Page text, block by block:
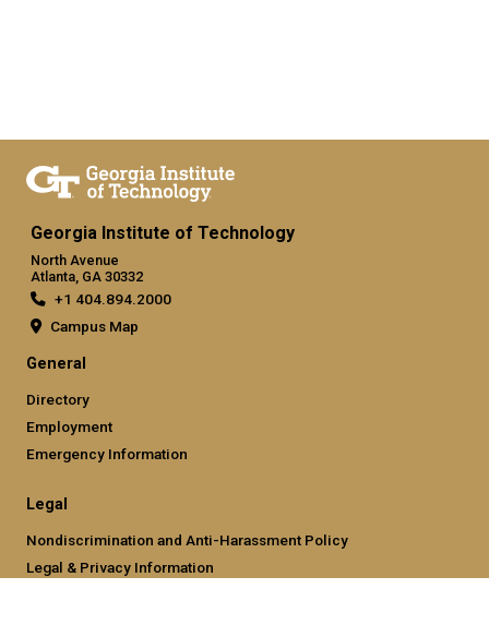
Georgia Institute of Technology
North Avenue
Atlanta, GA 30332
+1 404.894.2000
Campus Map
General
Directory
Employment
Emergency Information
Legal
Nondiscrimination and Anti-Harassment Policy
Legal & Privacy Information